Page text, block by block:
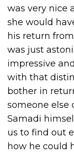
was very nice
she would
his return
was just
impressive
with that
bother in
someone else
Samadi
us to find out
how he could